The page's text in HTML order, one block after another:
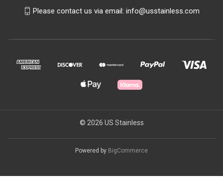
Please contact us via email: info@usstainless.com
© 2026 US Stainless
Powered by BigCommerce